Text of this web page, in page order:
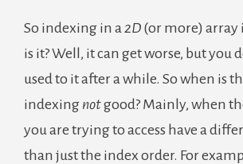
So indexing in a 2D (or more) array
is it? Well, it can get worse, but you
used to it after a while. So when is
indexing notgood? Mainly, when
you are trying to access have a
than just the index order. For